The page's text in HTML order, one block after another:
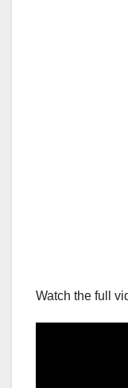
Watch the full